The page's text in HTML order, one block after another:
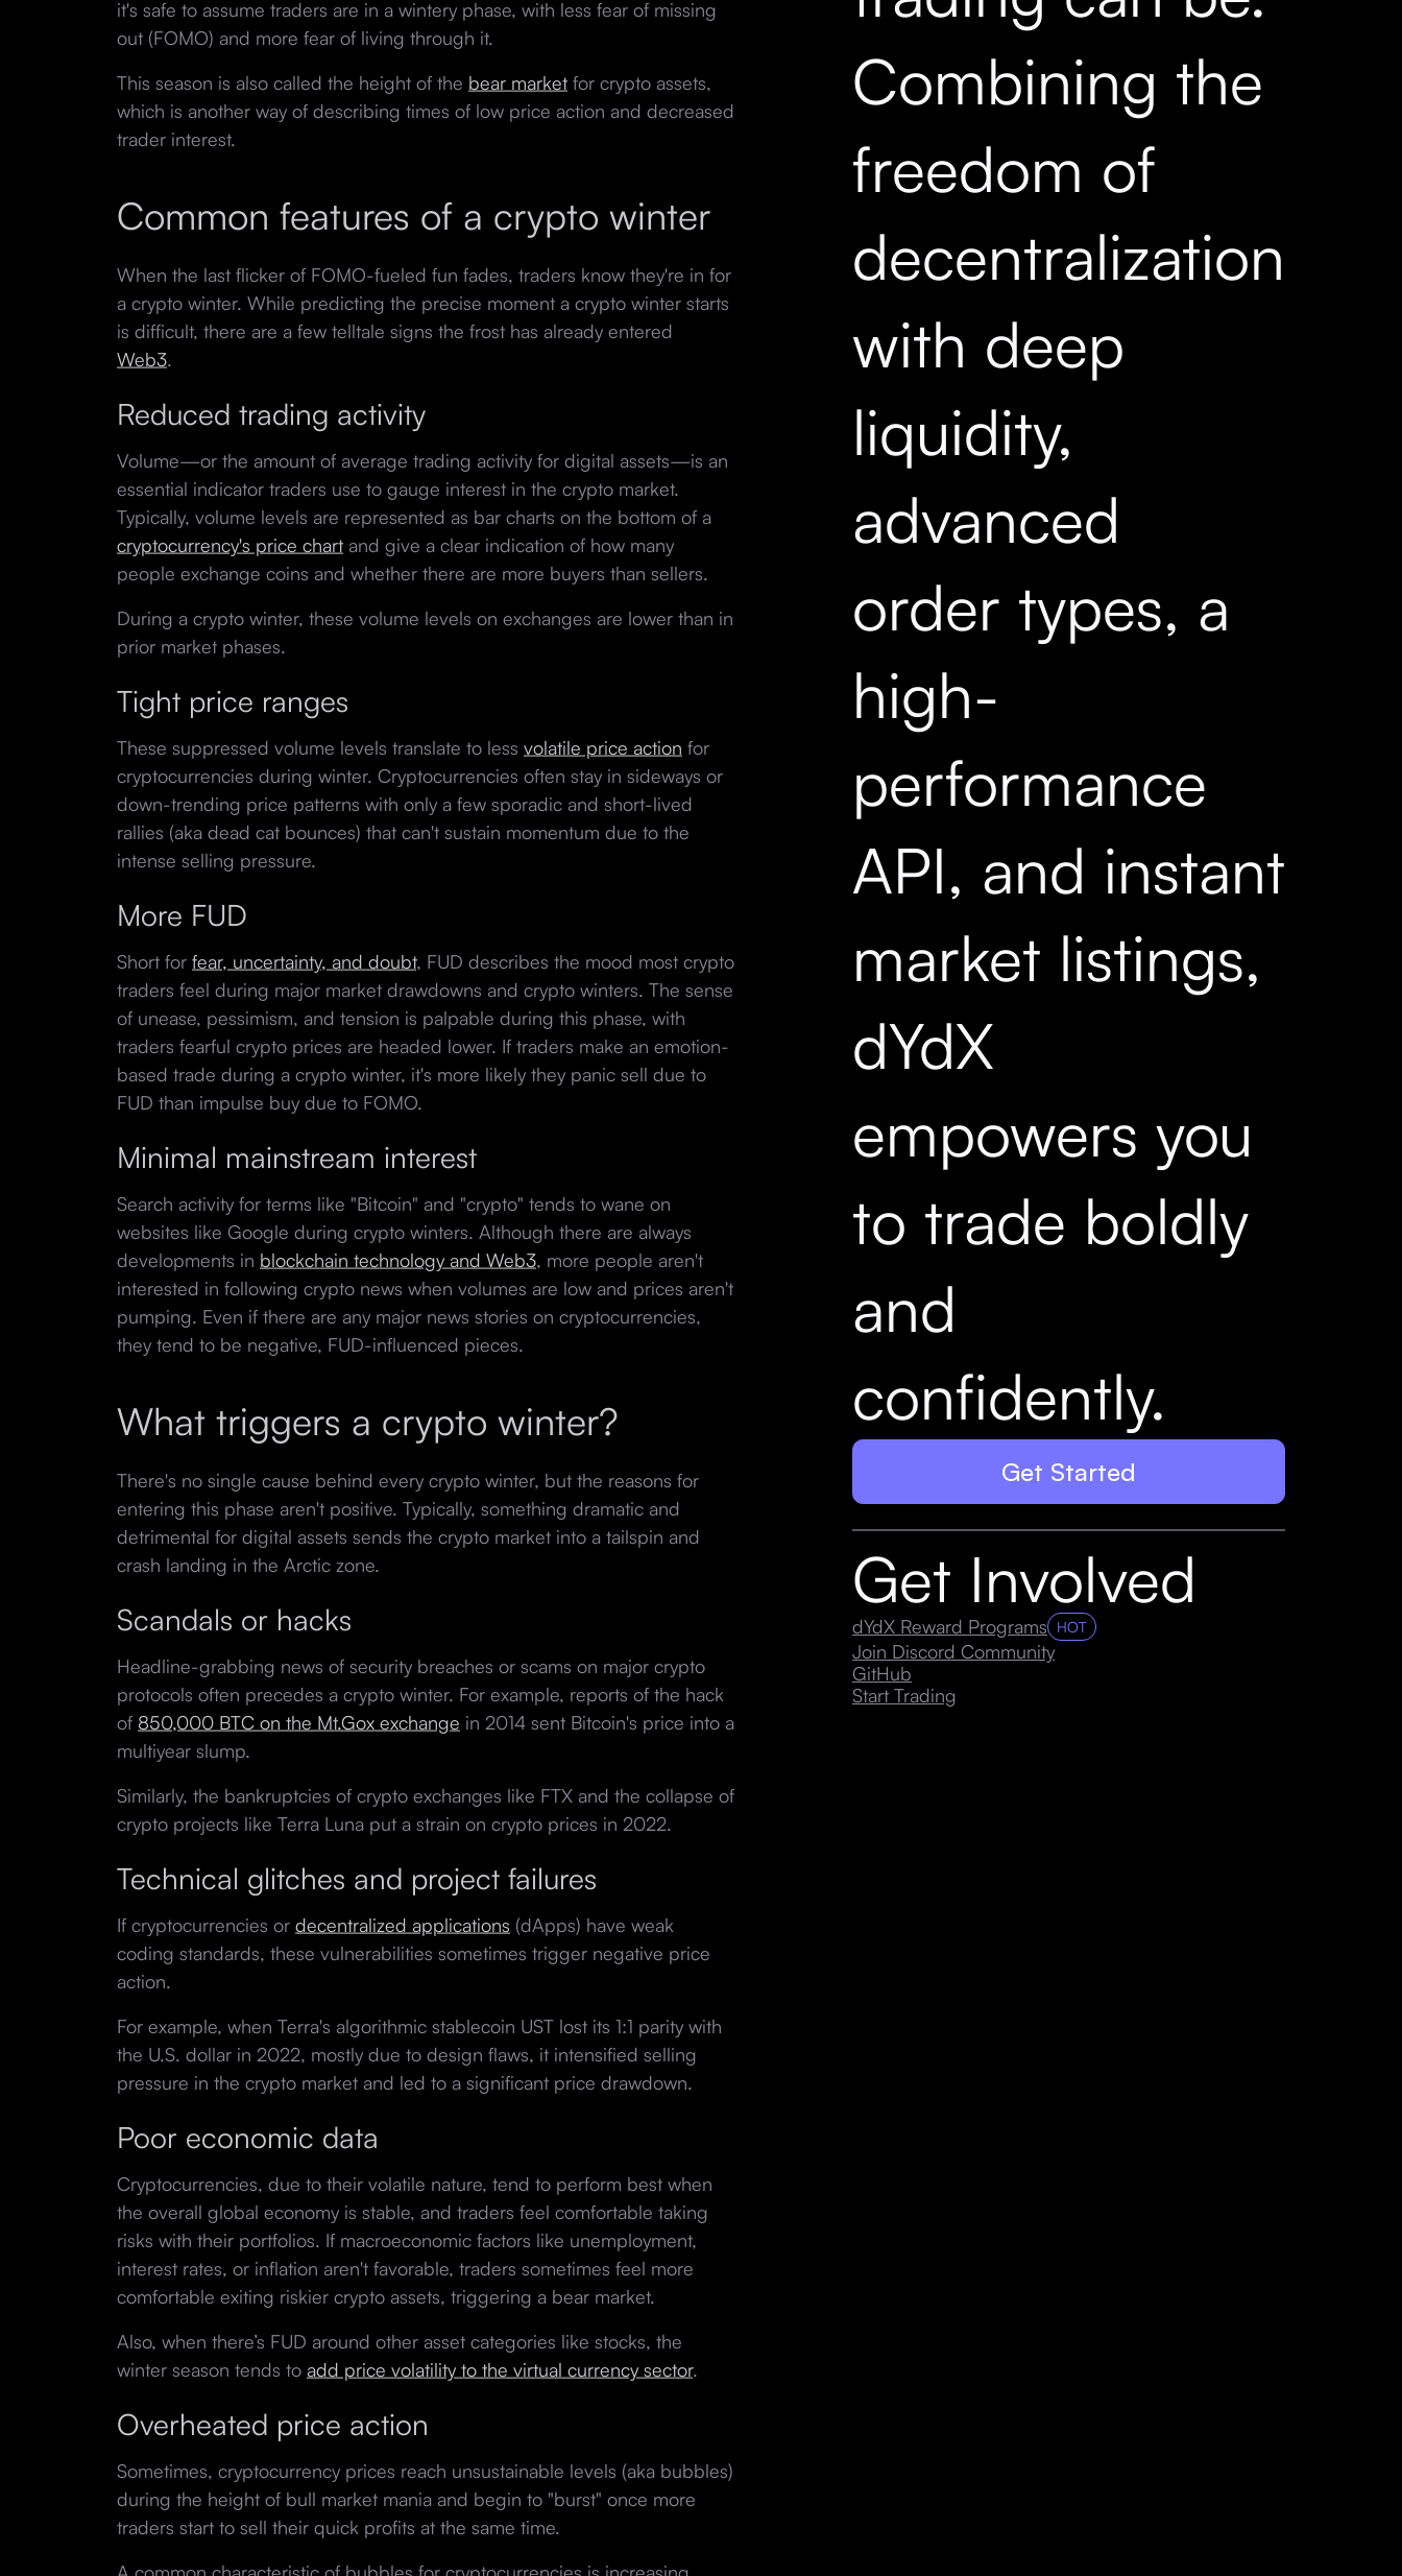
it's safe to assume traders are in a wintery phase, with less fear of missing
out (FOMO) and more fear of living through it.
This season is also called the height of the bear market for crypto assets,
which is another way of describing times of low price action and decreased
trader interest.
Common features of a crypto winter
When the last flicker of FOMO-fueled fun fades, traders know they're in for
a crypto winter. While predicting the precise moment a crypto winter starts
is difficult, there are a few telltale signs the frost has already entered
Web3.
Reduced trading activity
Volume—or the amount of average trading activity for digital assets—is an
essential indicator traders use to gauge interest in the crypto market.
Typically, volume levels are represented as bar charts on the bottom of a
cryptocurrency's price chart and give a clear indication of how many
people exchange coins and whether there are more buyers than sellers.
During a crypto winter, these volume levels on exchanges are lower than in
prior market phases.
Tight price ranges
These suppressed volume levels translate to less volatile price action for
cryptocurrencies during winter. Cryptocurrencies often stay in sideways or
down-trending price patterns with only a few sporadic and short-lived
rallies (aka dead cat bounces) that can't sustain momentum due to the
intense selling pressure.
More FUD
Short for fear, uncertainty, and doubt, FUD describes the mood most crypto
traders feel during major market drawdowns and crypto winters. The sense
of unease, pessimism, and tension is palpable during this phase, with
traders fearful crypto prices are headed lower. If traders make an emotion-
based trade during a crypto winter, it's more likely they panic sell due to
FUD than impulse buy due to FOMO.
Minimal mainstream interest
Search activity for terms like "Bitcoin" and "crypto" tends to wane on
websites like Google during crypto winters. Although there are always
developments in blockchain technology and Web3, more people aren't
interested in following crypto news when volumes are low and prices aren't
pumping. Even if there are any major news stories on cryptocurrencies,
they tend to be negative, FUD-influenced pieces.
What triggers a crypto winter?
There's no single cause behind every crypto winter, but the reasons for
entering this phase aren't positive. Typically, something dramatic and
detrimental for digital assets sends the crypto market into a tailspin and
crash landing in the Arctic zone.
Scandals or hacks
Headline-grabbing news of security breaches or scams on major crypto
protocols often precedes a crypto winter. For example, reports of the hack
of 850,000 BTC on the Mt.Gox exchange in 2014 sent Bitcoin's price into a
multiyear slump.
Similarly, the bankruptcies of crypto exchanges like FTX and the collapse of
crypto projects like Terra Luna put a strain on crypto prices in 2022.
Technical glitches and project failures
If cryptocurrencies or decentralized applications (dApps) have weak
coding standards, these vulnerabilities sometimes trigger negative price
action.
For example, when Terra's algorithmic stablecoin UST lost its 1:1 parity with
the U.S. dollar in 2022, mostly due to design flaws, it intensified selling
pressure in the crypto market and led to a significant price drawdown.
Poor economic data
Cryptocurrencies, due to their volatile nature, tend to perform best when
the overall global economy is stable, and traders feel comfortable taking
risks with their portfolios. If macroeconomic factors like unemployment,
interest rates, or inflation aren't favorable, traders sometimes feel more
comfortable exiting riskier crypto assets, triggering a bear market.
Also, when there’s FUD around other asset categories like stocks, the
winter season tends to add price volatility to the virtual currency sector.
Overheated price action
Sometimes, cryptocurrency prices reach unsustainable levels (aka bubbles)
during the height of bull market mania and begin to "burst" once more
traders start to sell their quick profits at the same time.
A common characteristic of bubbles for cryptocurrencies is increasing
Combining the
freedom of
decentralization
with deep
liquidity,
advanced
order types, a
high-
performance
API, and instant
market listings,
dYdX
empowers you
to trade boldly
and
confidently.
Get Started
Get Involved
dYdX Reward Programs HOT
Join Discord Community
GitHub
Start Trading